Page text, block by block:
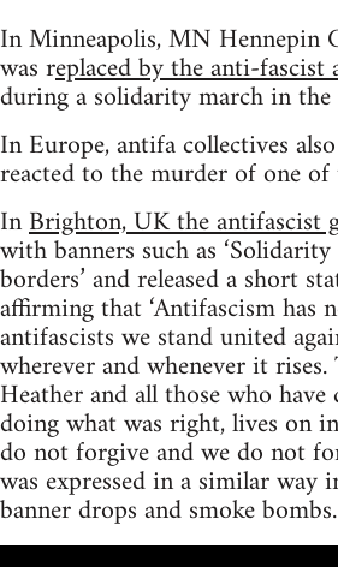
In Minneapolis, MN Hennepin
was replaced by the anti-
during a solidarity march in
In Europe, antifa collectives
reacted to the murder of one
InBrighton, UK the antifascist
with banners such as
borders’ and released a short
affirming that ‘Antifascism has
antifascists we stand united
wherever and whenever it
Heather and all those who
doing what was right, lives on
do not forgive and we do not
was expressed in a similar
banner drops and smoke bombs.